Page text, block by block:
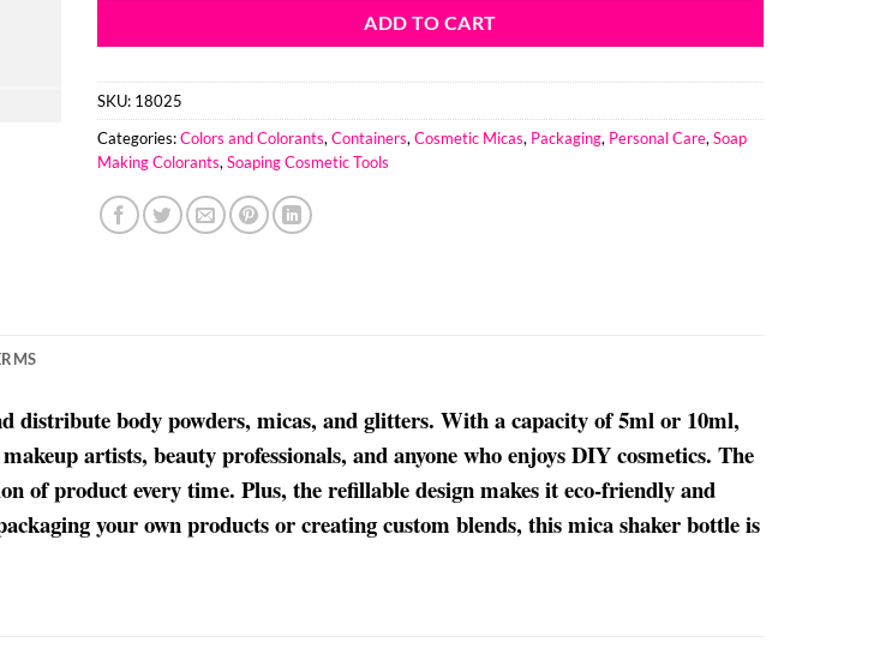
ADD TO CART
SKU: 18025
Categories:Colors and Colorants, Containers, Cosmetic Micas, Packaging, Personal Care, Soap
Making Colorants, Soaping Cosmetic Tools
distribute body powders, micas, and glitters. With a capacity of 5ml or 10ml,
artists, beauty professionals, and anyone who enjoys DIY cosmetics. The
of product every time. Plus, the refillable design makes it eco-friendly and
your own products or creating custom blends, this mica shaker bottle is